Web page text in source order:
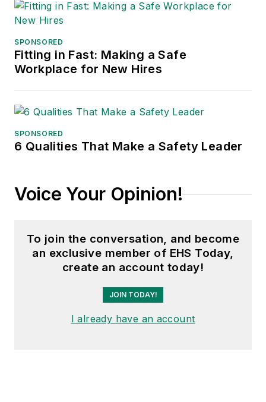
SPONSORED
Fitting in Fast: Making a Safe
Workplace for New Hires
SPONSORED
6 Qualities That Make a Safety Leader
Voice Your Opinion!
To join the conversation, and become
an exclusive member of EHS Today,
create an account today!
JOIN TODAY!
I already have an account